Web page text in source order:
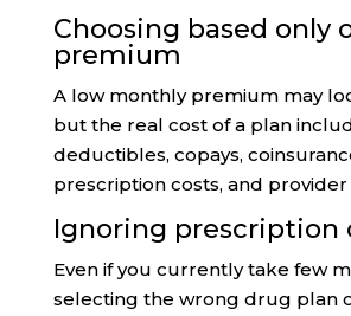
Choosing based only
premium
A low monthly premium may
but the real cost of a plan
deductibles, copays,
prescription costs, and provider
Ignoring prescription
Even if you currently take few
selecting the wrong drug plan